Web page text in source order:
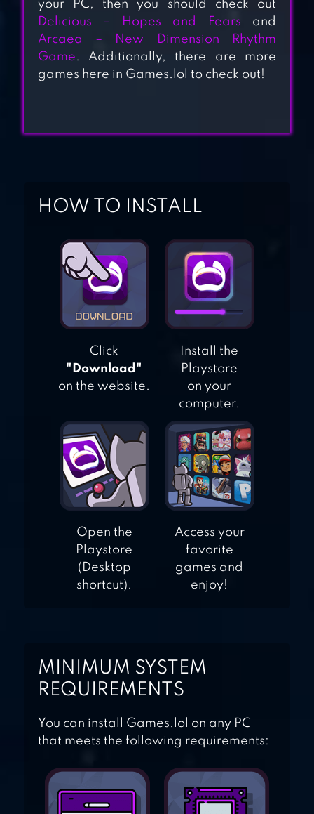
TERRAGENESIS –
SPACE SETTLERS
your PC, then you should check out
Delicious – Hopes and Fears and
Arcaea – New Dimension Rhythm
Game. Additionally, there are more
games here in Games.lol to check out!
HOW TO INSTALL
Click
"Download"
on the website.
Install the
Playstore
on your
computer.
Open the
Playstore
(Desktop
shortcut).
Access your
favorite
games and
enjoy!
MINIMUM SYSTEM
REQUIREMENTS
You can install Games.lol on any PC
that meets the following requirements: